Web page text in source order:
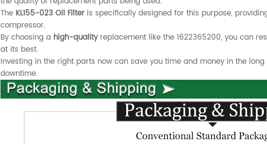
The KL155-023 Oil Filter is specifically designed for this purpose,
compressor.
By choosing a high-quality replacement like the 1622365200, you can
at its best.
Investing in the right parts now can save you time and money in the
downtime.